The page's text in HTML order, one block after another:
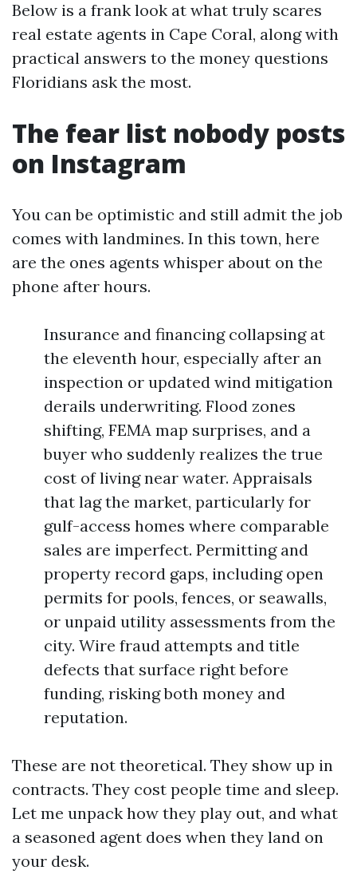
Below is a frank look at what truly scares
real estate agents in Cape Coral, along with
practical answers to the money questions
Floridians ask the most.
The fear list nobody posts
on Instagram
You can be optimistic and still admit the job
comes with landmines. In this town, here
are the ones agents whisper about on the
phone after hours.
Insurance and financing collapsing at
the eleventh hour, especially after an
inspection or updated wind mitigation
derails underwriting. Flood zones
shifting, FEMA map surprises, and a
buyer who suddenly realizes the true
cost of living near water. Appraisals
that lag the market, particularly for
gulf-access homes where comparable
sales are imperfect. Permitting and
property record gaps, including open
permits for pools, fences, or seawalls,
or unpaid utility assessments from the
city. Wire fraud attempts and title
defects that surface right before
funding, risking both money and
reputation.
These are not theoretical. They show up in
contracts. They cost people time and sleep.
Let me unpack how they play out, and what
a seasoned agent does when they land on
your desk.